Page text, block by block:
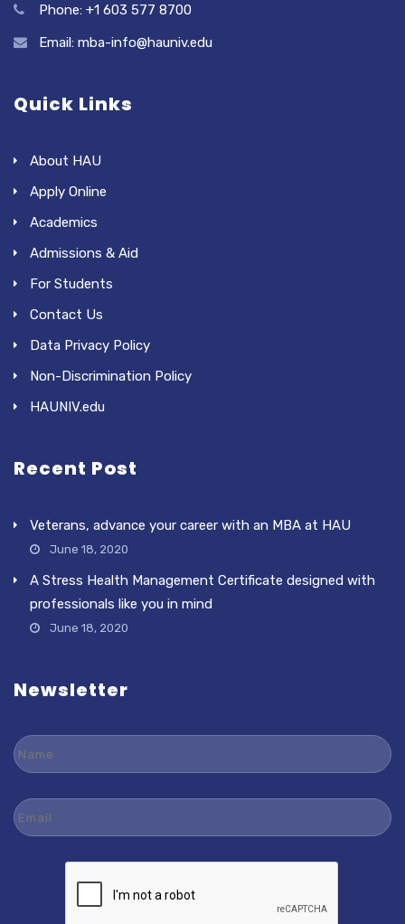
Phone: +1 603 577 8700
Email: mba-info@hauniv.edu
Quick Links
About HAU
Apply Online
Academics
Admissions & Aid
For Students
Contact Us
Data Privacy Policy
Non-Discrimination Policy
HAUNIV.edu
Recent Post
Veterans, advance your career with an MBA at HAU
June 18, 2020
A Stress Health Management Certificate designed with
professionals like you in mind
June 18, 2020
Newsletter
Name
Email